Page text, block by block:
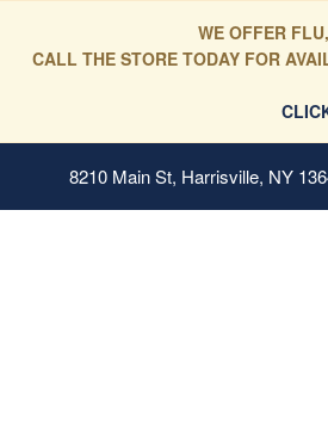
WE OFFER
CALL THE STORE TODAY FOR
8210 Main St, Harrisville, NY